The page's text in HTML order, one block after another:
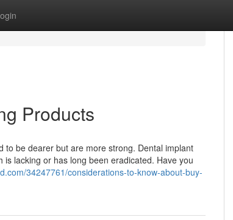
Products
to be dearer but are more strong. Dental implant
lacking or has long been eradicated. Have you
34247761/considerations-to-know-about-buy-